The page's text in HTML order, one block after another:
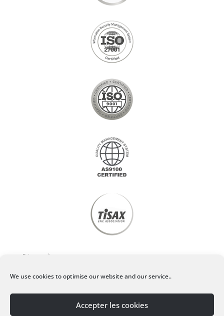
We use cookies to optimise our website and our service..
Accepter les cookies
Privacy policy